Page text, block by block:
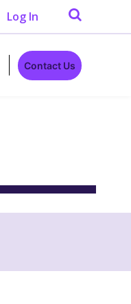
Log In
Contact Us